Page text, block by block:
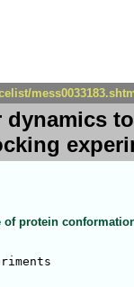
protein